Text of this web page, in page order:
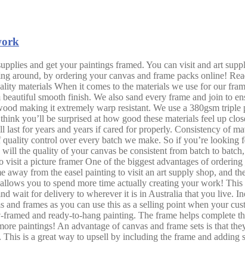
and get your paintings framed. You can visit and art
around, by ordering your canvas and frame packs online!
materials When it comes to the materials we use for our
smooth finish. We also sand every frame and join to
making it extremely warp resistant. We use a 380gsm triple
you’ll be surprised at how good these materials feel up
for years and years if cared for properly. Consistency of
control over every batch we make. So if you’re
the quality of your canvas be consistent from batch to
a picture framer One of the biggest advantages of
from the easel painting to visit an art supply shop, and
you to spend more time actually creating your work!
wait for delivery to wherever it is in Australia that you live.
frames as you can use this as a selling point when your
and ready-to-hang painting. The frame helps complete
paintings! An advantage of canvas and frame sets is that
is a great way to upsell by including the frame and adding